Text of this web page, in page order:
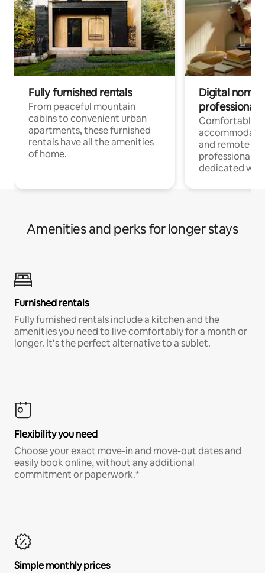
Fully furnished rentals
From peaceful mountain
cabins to convenient urban
apartments, these furnished
rentals have all the amenities
of home.
Digital
professionals
Comfortable
and remote
professionals
dedicated
Amenities and perks for longer stays
Furnished rentals
Fully furnished rentals include a kitchen and the
amenities you need to live comfortably for a month or
longer. It’s the perfect alternative to a sublet.
Flexibility you need
Choose your exact move-in and move-out dates and
easily book online, without any additional
commitment or paperwork.*
Simple monthly prices